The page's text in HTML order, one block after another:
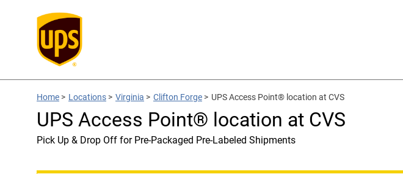
Home > Locations > Virginia > Clifton Forge > UPS Access Point® location at CVS
UPS Access Point® location at CVS
Pick Up & Drop Off for Pre-Packaged Pre-Labeled Shipments